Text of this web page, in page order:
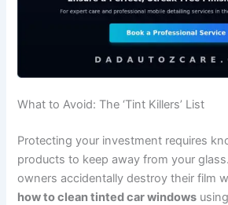
What to Avoid: The ‘Tint Killers’ List
Protecting your investment requires
products to keep away from your
owners accidentally destroy their film
how to clean tinted car windows